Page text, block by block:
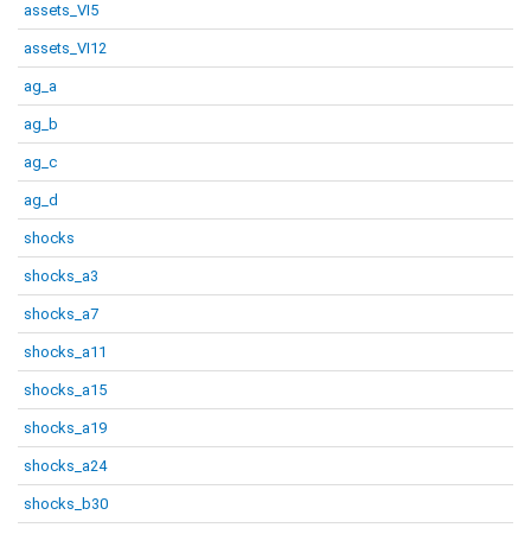
assets_VI5
assets_VI12
ag_a
ag_b
ag_c
ag_d
shocks
shocks_a3
shocks_a7
shocks_a11
shocks_a15
shocks_a19
shocks_a24
shocks_b30